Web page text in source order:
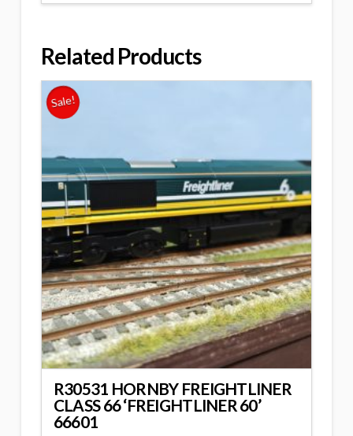
Related Products
Sale!
R30531 HORNBY FREIGHTLINER
CLASS 66 ‘FREIGHTLINER 60’
66601